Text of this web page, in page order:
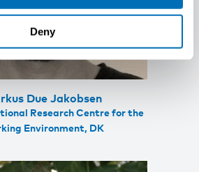
Deny
Due Jakobsen
Research Centre for the
Environment, DK